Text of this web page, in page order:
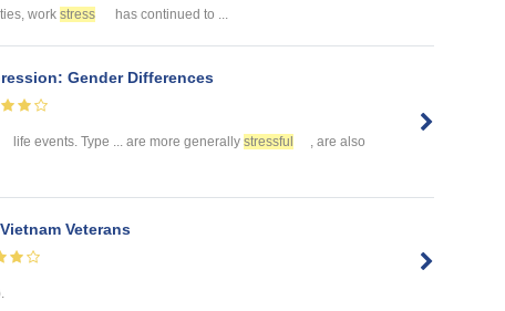
work stress has continued to ...
Gender Differences
life events. Type ... are more generally stressful
, are also
Veterans